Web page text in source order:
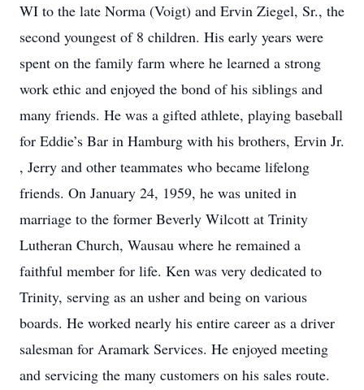
WI to the late Norma (Voigt) and Ervin Ziegel, Sr., the
second youngest of 8 children. His early years were
spent on the family farm where he learned a strong
work ethic and enjoyed the bond of his siblings and
many friends. He was a gifted athlete, playing baseball
for Eddie’s Bar in Hamburg with his brothers, Ervin Jr.
, Jerry and other teammates who became lifelong
friends. On January 24, 1959, he was united in
marriage to the former Beverly Wilcott at Trinity
Lutheran Church, Wausau where he remained a
faithful member for life. Ken was very dedicated to
Trinity, serving as an usher and being on various
boards. He worked nearly his entire career as a driver
salesman for Aramark Services. He enjoyed meeting
and servicing the many customers on his sales route.